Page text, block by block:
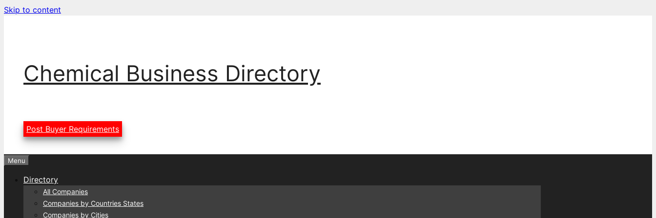
Skip to content
Chemical Business Directory
Post Buyer Requirements
Menu
Directory
All Companies
Companies by Countries States
Companies by Cities